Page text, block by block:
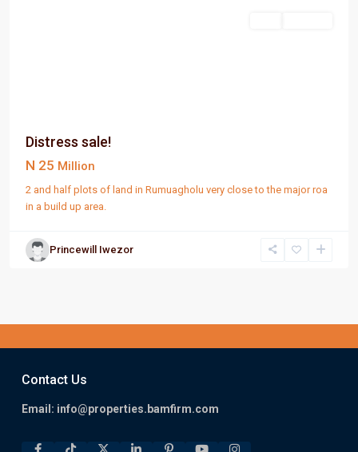
Distress sale!
N 25 Million
2 and half plots of land in Rumuagholu very close to the major roa
in a build up area.
Princewill Iwezor
Contact Us
Email: info@properties.bamfirm.com